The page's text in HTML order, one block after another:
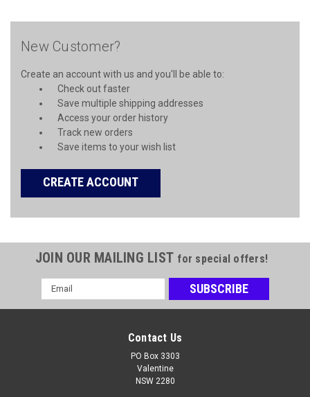
New Customer?
Create an account with us and you'll be able to:
Check out faster
Save multiple shipping addresses
Access your order history
Track new orders
Save items to your wish list
CREATE ACCOUNT
JOIN OUR MAILING LIST for special offers!
Email
Address
Contact Us
PO Box 3303
Valentine
NSW 2280